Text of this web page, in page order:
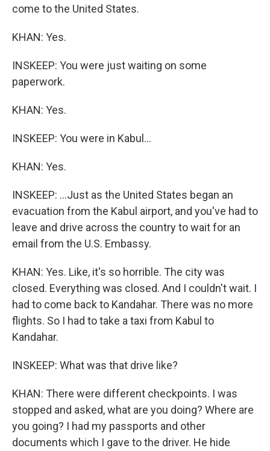
come to the United States.
KHAN: Yes.
INSKEEP: You were just waiting on some
paperwork.
KHAN: Yes.
INSKEEP: You were in Kabul...
KHAN: Yes.
INSKEEP: ...Just as the United States began an
evacuation from the Kabul airport, and you've had to
leave and drive across the country to wait for an
email from the U.S. Embassy.
KHAN: Yes. Like, it's so horrible. The city was
closed. Everything was closed. And I couldn't wait. I
had to come back to Kandahar. There was no more
flights. So I had to take a taxi from Kabul to
Kandahar.
INSKEEP: What was that drive like?
KHAN: There were different checkpoints. I was
stopped and asked, what are you doing? Where are
you going? I had my passports and other
documents which I gave to the driver. He hide